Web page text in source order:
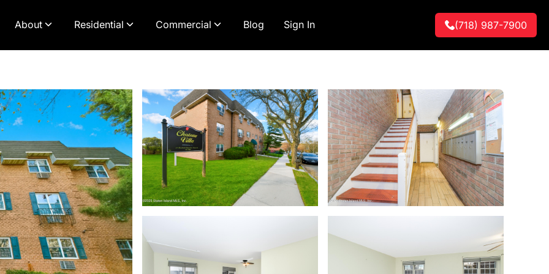
About Residential Commercial Blog Sign In (718) 987-7900